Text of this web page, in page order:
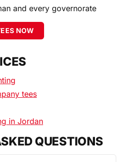
and every governorate
NOW
tees
in Jordan
QUESTIONS